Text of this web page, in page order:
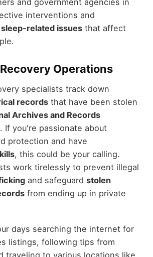
interventions and
sleep-related issuesthat affect
Operations
specialists track down
recordsthat have been stolen
Archives and Records
. If you're passionate about
protection and have
, this could be your calling.
work tirelessly to prevent illegal
and safeguard stolen
from ending up in private
days searching the internet for
listings, following tips from
traveling to various locations like